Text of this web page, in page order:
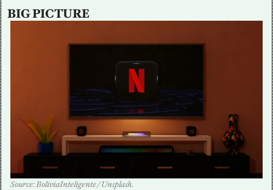
BIG PICTURE
Source: BoliviaInteligente / Unsplash.